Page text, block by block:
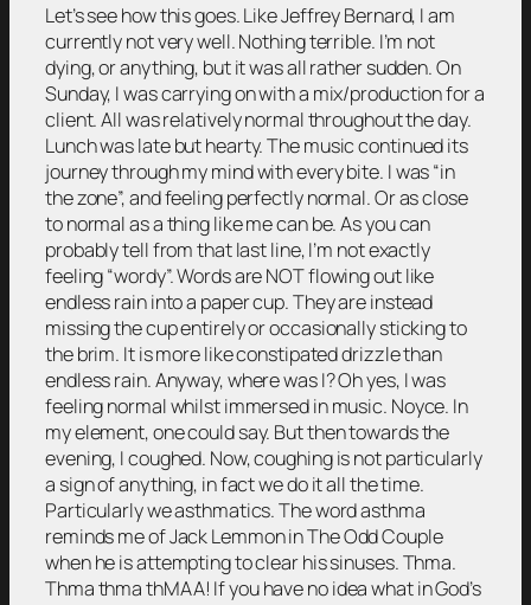
Let’s see how this goes. Like Jeffrey Bernard, I am
currently not very well. Nothing terrible. I’m not
dying, or anything, but it was all rather sudden. On
Sunday, I was carrying on with a mix/production for a
client. All was relatively normal throughout the day.
Lunch was late but hearty. The music continued its
journey through my mind with every bite. I was “in
the zone”, and feeling perfectly normal. Or as close
to normal as a thing like me can be. As you can
probably tell from that last line, I’m not exactly
feeling “wordy”. Words are NOT flowing out like
endless rain into a paper cup. They are instead
missing the cup entirely or occasionally sticking to
the brim. It is more like constipated drizzle than
endless rain. Anyway, where was I? Oh yes, I was
feeling normal whilst immersed in music. Noyce. In
my element, one could say. But then towards the
evening, I coughed. Now, coughing is not particularly
a sign of anything, in fact we do it all the time.
Particularly we asthmatics. The word asthma
reminds me of Jack Lemmon in The Odd Couple
when he is attempting to clear his sinuses. Thma.
Thma thma thMAA! If you have no idea what in God’s